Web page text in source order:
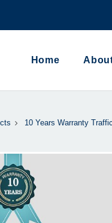
Home
10 Years Warranty